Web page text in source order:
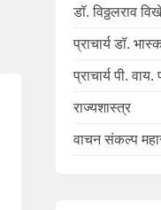
डॉ. विठ्ठलराव
प्राचार्य डॉ.
प्राचार्य पी. वाय.
राज्यशास्त्र
वाचन संकल्प